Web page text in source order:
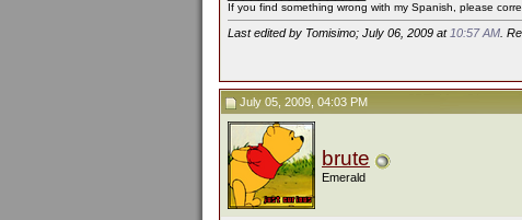
If you find something wrong with my Spanish, please
Last edited by Tomisimo; July 06, 2009 at 10:57 AM .
July 05, 2009, 04:03 PM
brute
Emerald